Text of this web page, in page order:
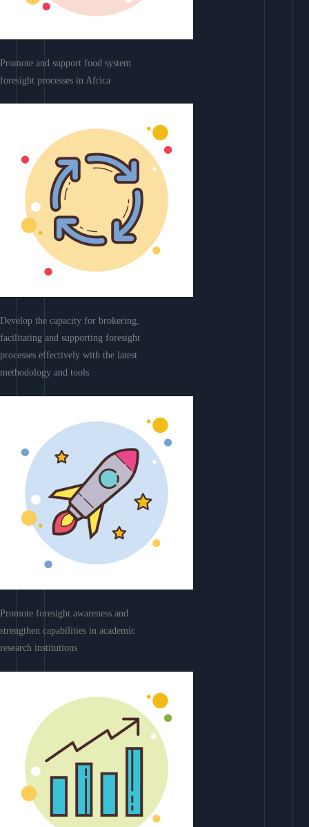
Promote and support food system
foresight processes in Africa
Develop the capacity for brokering,
facilitating and supporting foresight
processes effectively with the latest
methodology and tools
Promote foresight awareness and
strengthen capabilities in academic
research institutions